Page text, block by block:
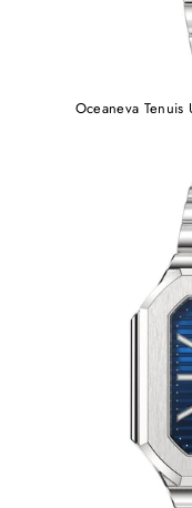
Oceaneva Tenuis